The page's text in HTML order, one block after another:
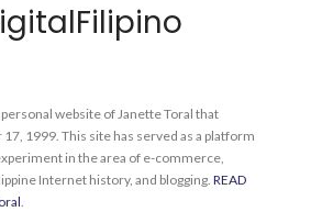
website of Janette Toral that
1999. This site has served as a platform
in the area of e-commerce,
Internet history, and blogging. READ
.